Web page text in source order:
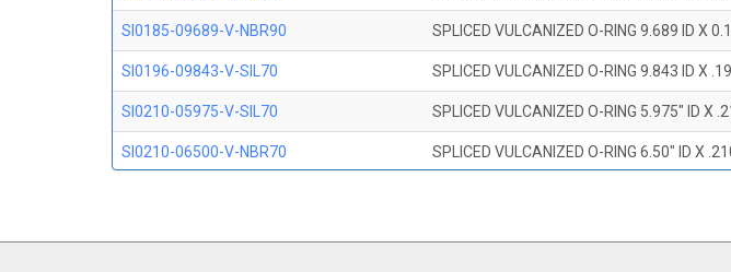
SI0185-09689-V-NBR90 SPLICED VULCANIZED O-RING 9.689 ID X
SI0196-09843-V-SIL70 SPLICED VULCANIZED O-RING 9.843 ID X
SI0210-05975-V-SIL70 SPLICED VULCANIZED O-RING 5.975" ID X
SI0210-06500-V-NBR70 SPLICED VULCANIZED O-RING 6.50" ID X